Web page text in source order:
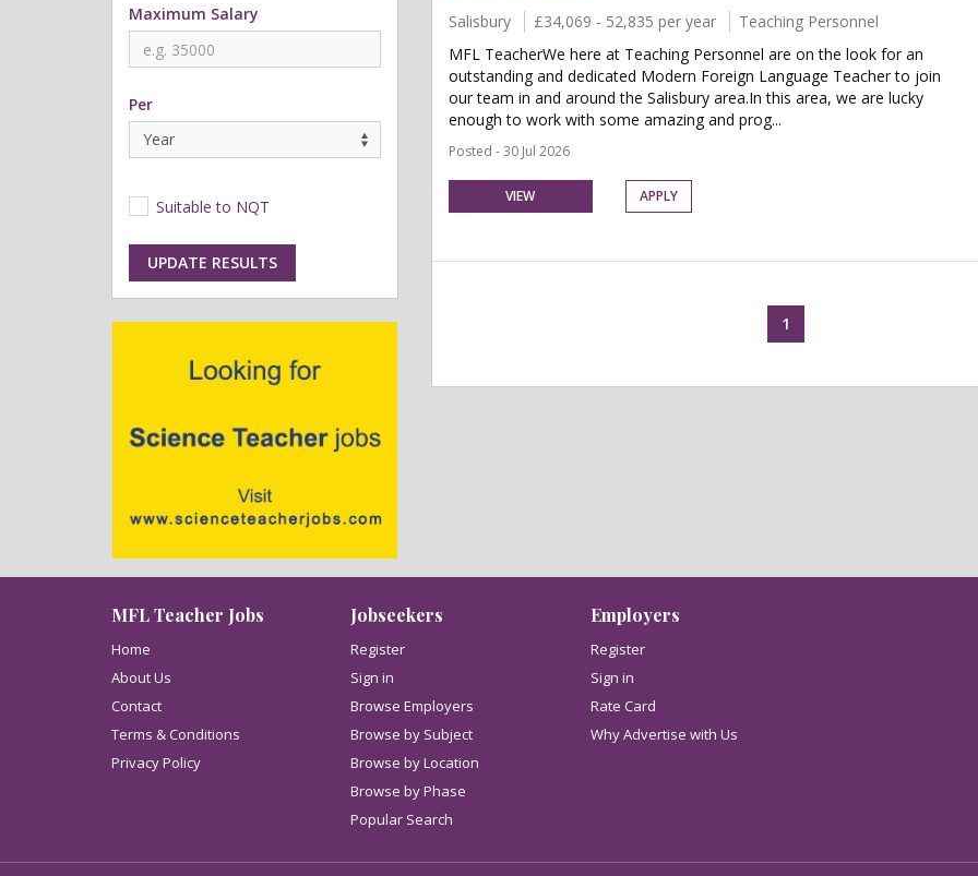
Maximum Salary
Per
Suitable to NQT
UPDATE RESULTS
Salisbury £34,069 - 52,835 per year
Teaching Personnel
MFL TeacherWe here at Teaching Personnel are on the look for an
outstanding and dedicated Modern Foreign Language Teacher to join
our team in and around the Salisbury area.In this area, we are lucky
enough to work with some amazing and prog...
Posted - 30 Jul 2026
VIEW APPLY
1
MFL Teacher Jobs
Home
About Us
Contact
Terms & Conditions
Privacy Policy
Jobseekers
Register
Sign in
Browse Employers
Browse by Subject
Browse by Location
Browse by Phase
Popular Search
Employers
Register
Sign in
Rate Card
Why Advertise with Us